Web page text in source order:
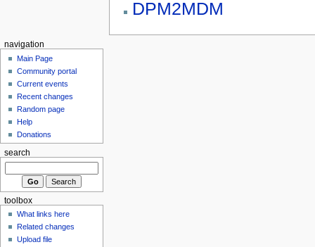
DPM2MDM
navigation
Main Page
Community portal
Current events
Recent changes
Random page
Help
Donations
search
toolbox
What links here
Related changes
Upload file